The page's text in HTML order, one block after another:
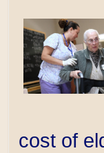
cost of